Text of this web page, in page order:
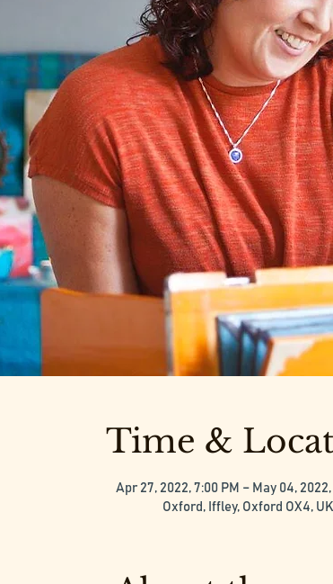
Time &
Apr 27, 2022, 7:00 PM – May 04, 2022,
Oxford, Iffley, Oxford OX4, UK